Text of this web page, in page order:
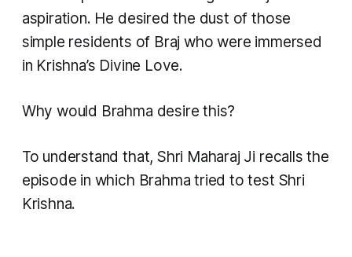
aspiration. He desired the dust of those
simple residents of Braj who were immersed
in Krishna’s Divine Love.
Why would Brahma desire this?
To understand that, Shri Maharaj Ji recalls the
episode in which Brahma tried to test Shri
Krishna.